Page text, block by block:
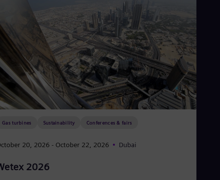
Gas turbines Sustainability Conferences & fairs
20, 2026 - October 22, 2026 Dubai
2026